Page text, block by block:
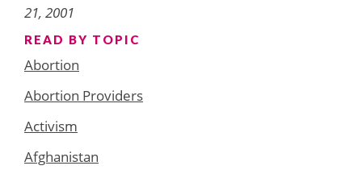
21, 2001
READ BY TOPIC
Abortion
Abortion Providers
Activism
Afghanistan